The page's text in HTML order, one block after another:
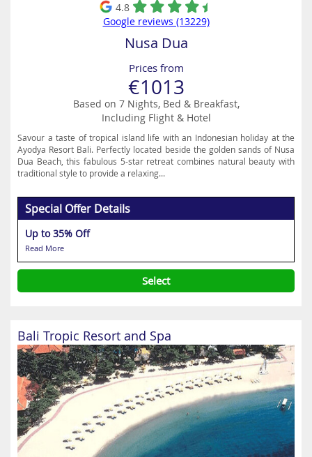
4.8
Google reviews (13229)
Nusa Dua
Prices from
€1013
Based on 7 Nights, Bed & Breakfast,
Including Flight & Hotel
Savour a taste of tropical island life with an Indonesian holiday at the
Ayodya Resort Bali. Perfectly located beside the golden sands of Nusa
Dua Beach, this fabulous 5-star retreat combines natural beauty with
traditional style to provide a relaxing...
Special Offer Details
Up to 35% Off
Read More
Select
Bali Tropic Resort and Spa